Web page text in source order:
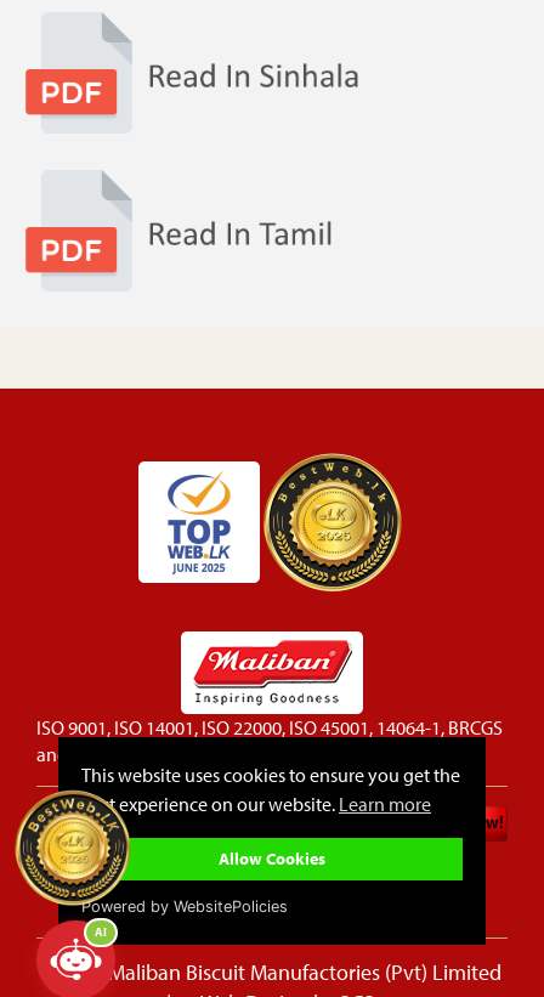
This website uses cookies to ensure you get the
best experience on our website. Learn more
Allow Cookies
Powered by WebsitePolicies
ISO 9001, ISO 14001, ISO 22000, ISO 45001, 14064-1, BRCGS
and FSSC 22000 certified company
Privacy Policy
Cookie Policy
Sitemap
© 2026 Maliban Biscuit Manufactories (Pvt) Limited
AI